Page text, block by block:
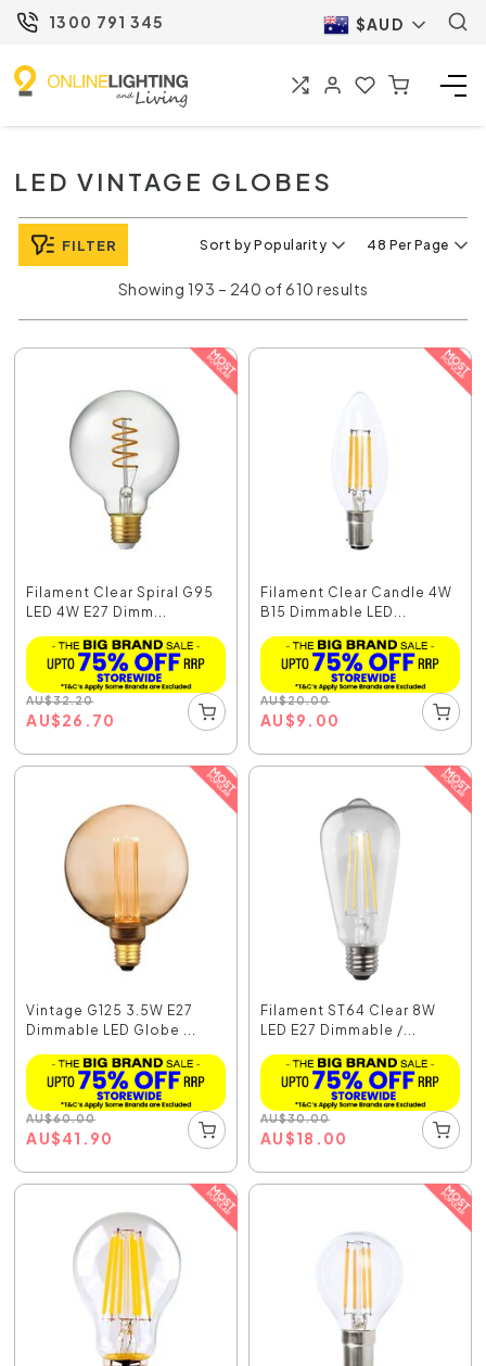
1300 791 345 $AUD
LED VINTAGE GLOBES
FILTER Sort by Popularity 48 Per Page
Showing 193 – 240 of 610 results
Filament Clear Spiral G95
LED 4W E27 Dimm...
AU$32.20
AU$26.70
Filament Clear Candle 4W
B15 Dimmable LED...
AU$20.00
AU$9.00
Vintage G125 3.5W E27
Dimmable LED Globe ...
AU$60.00
AU$41.90
Filament ST64 Clear 8W
LED E27 Dimmable /...
AU$30.00
AU$18.00